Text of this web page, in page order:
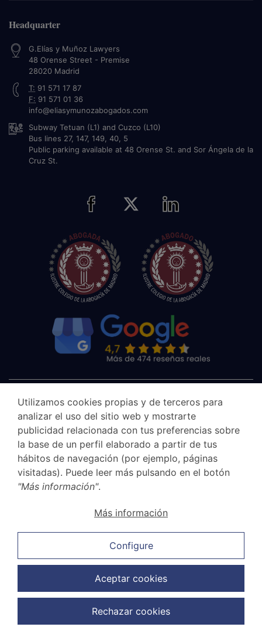
Headquarter
G.Elías y Muñoz Lawyers
48 Orense Street - Premise
28020 Madrid
T: 91 571 17 87
F: 91 571 01 36
info@eliasymunozabogados.com
Subway Tetuan (L1) and Cuzco (L10)
Bus lines 27, 147, 149, 40, 5
Public parking available at 48 Orense St. and Sor Ángela de la
Cruz St.
Privacy Policy
Copyright © 2026 G.Elías & Muñoz Abogados. Todos los derechos
Utilizamos cookies propias y de terceros para
analizar el uso del sitio web y mostrarte
publicidad relacionada con tus preferencias sobre
la base de un perfil elaborado a partir de tus
hábitos de navegación (por ejemplo, páginas
visitadas). Puede leer más pulsando en el botón
"Más información".
Más información
Configure
Aceptar cookies
Rechazar cookies